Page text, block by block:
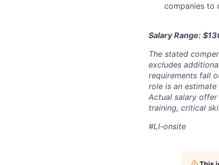
companies to
Salary Range:
The stated
excludes
requirements fall
role is an
Actual salary
training, critical
#LI-onsite